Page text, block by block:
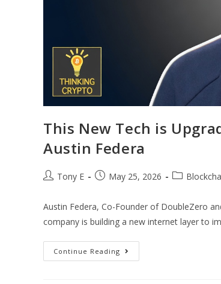
This New Tech is
Austin Federa
Tony E May 25, 2026
Austin Federa, Co-Founder of DoubleZero
company is building a new internet layer to
Continue Reading